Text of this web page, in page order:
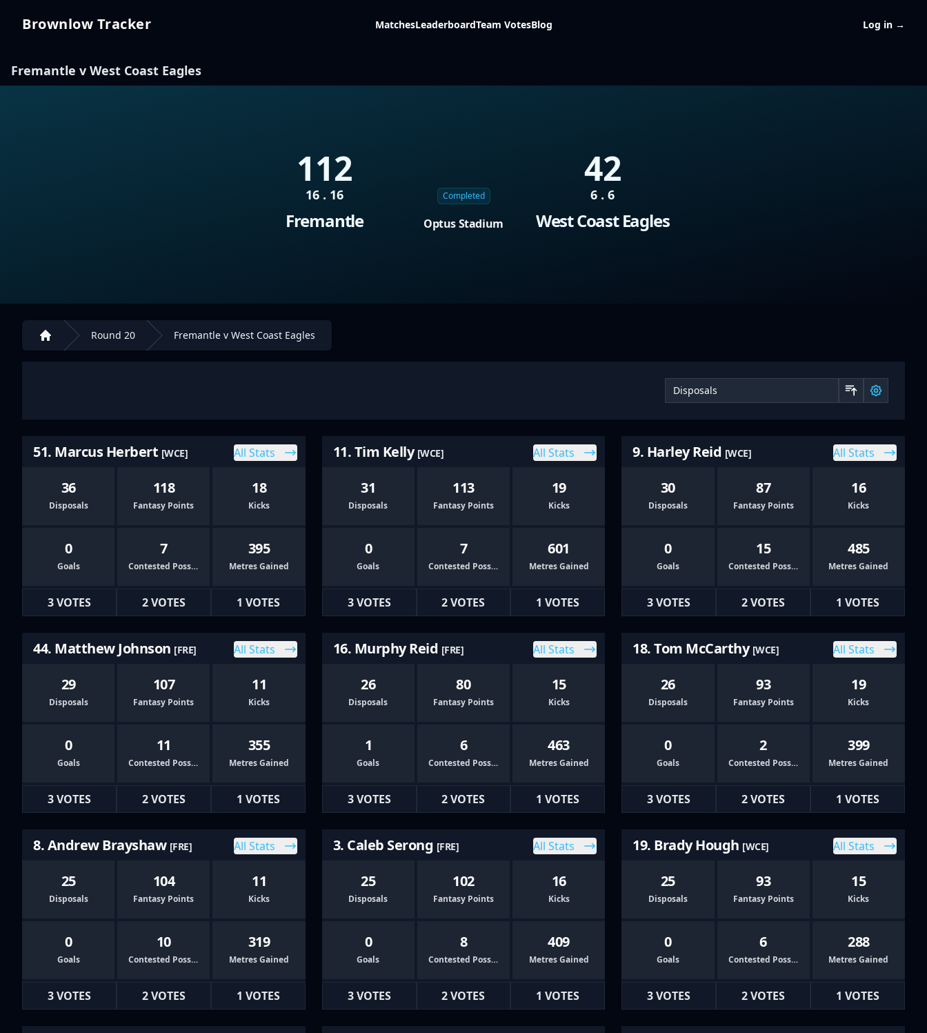
Brownlow Tracker
Brownlow Tracker MatchesLeaderboardTeam VotesBlog Log in →
Fremantle v West Coast Eagles
112
16 . 16
Fremantle
Completed
Optus Stadium
42
6 . 6
West Coast Eagles
Home
Round 20 Fremantle v West Coast Eagles
51. Marcus Herbert [WCE] All Stats
36
Disposals
118
Fantasy Points
18
Kicks
0
Goals
7
Contested Possessions
395
Metres Gained
3 VOTES 2 VOTES 1 VOTES
11. Tim Kelly [WCE] All Stats
31
Disposals
113
Fantasy Points
19
Kicks
0
Goals
7
Contested Possessions
601
Metres Gained
3 VOTES 2 VOTES 1 VOTES
9. Harley Reid [WCE] All Stats
30
Disposals
87
Fantasy Points
16
Kicks
0
Goals
15
Contested Possessions
485
Metres Gained
3 VOTES 2 VOTES 1 VOTES
44. Matthew Johnson [FRE] All Stats
29
Disposals
107
Fantasy Points
11
Kicks
0
Goals
11
Contested Possessions
355
Metres Gained
3 VOTES 2 VOTES 1 VOTES
16. Murphy Reid [FRE] All Stats
26
Disposals
80
Fantasy Points
15
Kicks
1
Goals
6
Contested Possessions
463
Metres Gained
3 VOTES 2 VOTES 1 VOTES
18. Tom McCarthy [WCE] All Stats
26
Disposals
93
Fantasy Points
19
Kicks
0
Goals
2
Contested Possessions
399
Metres Gained
3 VOTES 2 VOTES 1 VOTES
8. Andrew Brayshaw [FRE] All Stats
25
Disposals
104
Fantasy Points
11
Kicks
0
Goals
10
Contested Possessions
319
Metres Gained
3 VOTES 2 VOTES 1 VOTES
3. Caleb Serong [FRE] All Stats
25
Disposals
102
Fantasy Points
16
Kicks
0
Goals
8
Contested Possessions
409
Metres Gained
3 VOTES 2 VOTES 1 VOTES
19. Brady Hough [WCE] All Stats
25
Disposals
93
Fantasy Points
15
Kicks
0
Goals
6
Contested Possessions
288
Metres Gained
3 VOTES 2 VOTES 1 VOTES